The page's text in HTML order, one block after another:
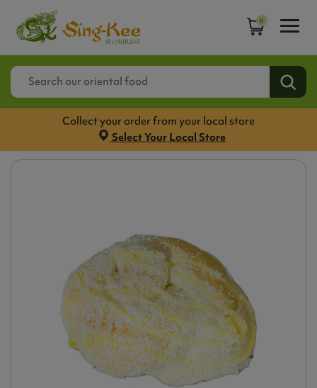
0
Collect your order from your local store
Select Your Local Store